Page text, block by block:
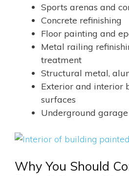
Sports arenas and
Concrete refinishing
Floor painting and
Metal railing
treatment
Structural metal,
Exterior and interior
surfaces
Underground
Why You Should